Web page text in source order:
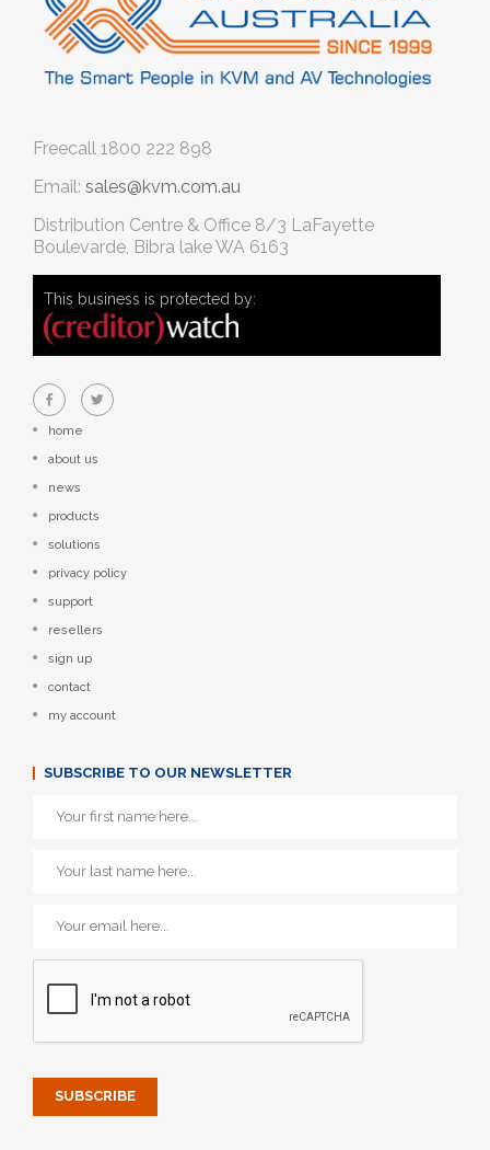
Freecall 1800 222 898
Email: sales@kvm.com.au
Distribution Centre & Office 8/3 LaFayette
Boulevarde, Bibra lake WA 6163
This business is protected by:
home
about us
news
products
solutions
privacy policy
support
resellers
sign up
contact
my account
SUBSCRIBE TO OUR NEWSLETTER